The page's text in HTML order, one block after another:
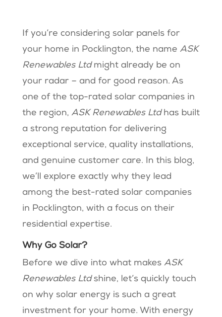
If you’re considering solar panels for
your home in Pocklington, the name ASK
Renewables Ltdmight already be on
your radar – and for good reason. As
one of the top-rated solar companies in
the region, ASK Renewables Ltdhas built
a strong reputation for delivering
exceptional service, quality installations,
and genuine customer care. In this blog,
we’ll explore exactly why they lead
among the best-rated solar companies
in Pocklington, with a focus on their
residential expertise.
Why Go Solar?
Before we dive into what makes ASK
Renewables Ltdshine, let’s quickly touch
on why solar energy is such a great
investment for your home. With energy